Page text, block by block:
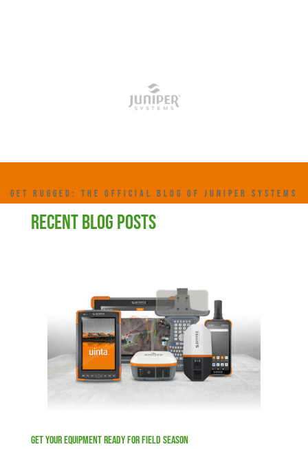
GET RUGGED: THE OFFICIAL BLOG OF JUNIPER SYSTEMS
RECENT BLOG POSTS
get your equipment ready for field season